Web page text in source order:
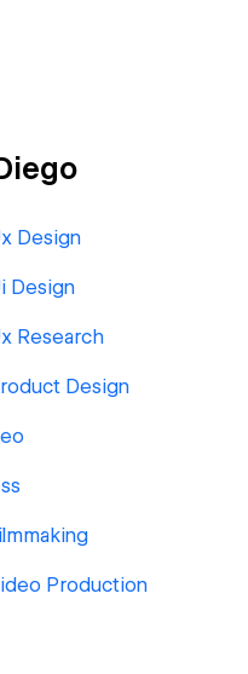
Design
Design
Research
Design
Production